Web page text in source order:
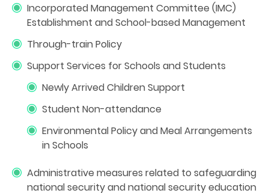
Incorporated Management Committee (IMC)
Establishment and School-based Management
Through-train Policy
Support Services for Schools and Students
Newly Arrived Children Support
Student Non-attendance
Environmental Policy and Meal Arrangements
in Schools
Administrative measures related to safeguarding
national security and national security education